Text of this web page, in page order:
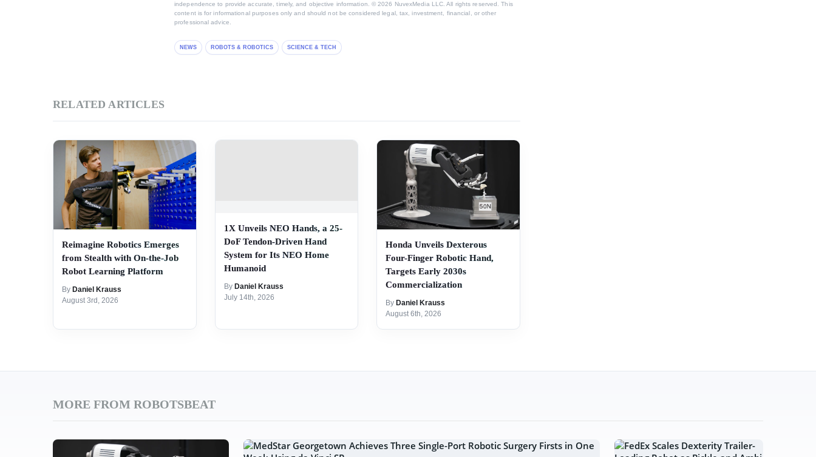
independence to provide accurate, timely, and objective information. © 2026 NuvexMedia LLC. All rights reserved. This
content is for informational purposes only and should not be considered legal, tax, investment, financial, or other
professional advice.
NEWS ROBOTS & ROBOTICS SCIENCE & TECH
RELATED ARTICLES
Reimagine Robotics Emerges
from Stealth with On-the-Job
Robot Learning Platform
By Daniel Krauss
August 3rd, 2026
1X Unveils NEO Hands, a 25-
DoF Tendon-Driven Hand
System for Its NEO Home
Humanoid
By Daniel Krauss
July 14th, 2026
Honda Unveils Dexterous
Four-Finger Robotic Hand,
Targets Early 2030s
Commercialization
By Daniel Krauss
August 6th, 2026
MORE FROM ROBOTSBEAT